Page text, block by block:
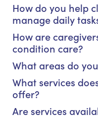
How do you help
manage daily
How are
condition care?
What areas do
What services
offer?
Are services